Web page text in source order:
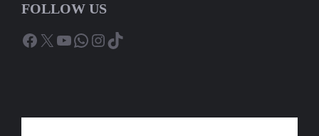
FOLLOW US
Facebook
X YouTube
WhatsApp
Instagram
TikTok